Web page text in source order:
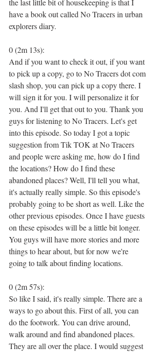
the last little bit of housekeeping is that I
have a book out called No Tracers in urban
explorers diary.
0 (2m 13s):
And if you want to check it out, if you want
to pick up a copy, go to No Tracers dot com
slash shop, you can pick up a copy there. I
will sign it for you. I will personalize it for
you. And I'll get that out to you. Thank you
guys for listening to No Tracers. Let's get
into this episode. So today I got a topic
suggestion from Tik TOK at No Tracers
and people were asking me, how do I find
the locations? How do I find these
abandoned places? Well, I'll tell you what,
it's actually really simple. So this episode's
probably going to be short as well. Like the
other previous episodes. Once I have guests
on these episodes will be a little bit longer.
You guys will have more stories and more
things to hear about, but for now we're
going to talk about finding locations.
0 (2m 57s):
So like I said, it's really simple. There are a
ways to go about this. First of all, you can
do the footwork. You can drive around,
walk around and find abandoned places.
They are all over the place. I would suggest